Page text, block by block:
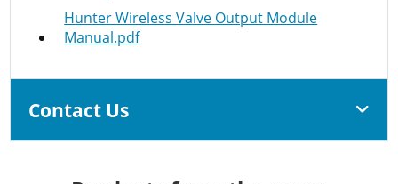
Hunter Wireless Valve Output Module
Manual.pdf
Contact Us